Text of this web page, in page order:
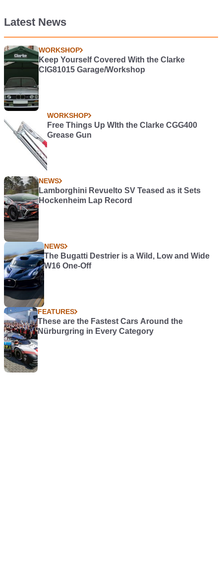
Latest News
WORKSHOP
Keep Yourself Covered With the Clarke
CIG81015 Garage/Workshop
WORKSHOP
Free Things Up WIth the Clarke CGG400
Grease Gun
NEWS
Lamborghini Revuelto SV Teased as it Sets
Hockenheim Lap Record
NEWS
The Bugatti Destrier is a Wild, Low and Wide
W16 One-Off
FEATURES
These are the Fastest Cars Around the
Nürburgring in Every Category